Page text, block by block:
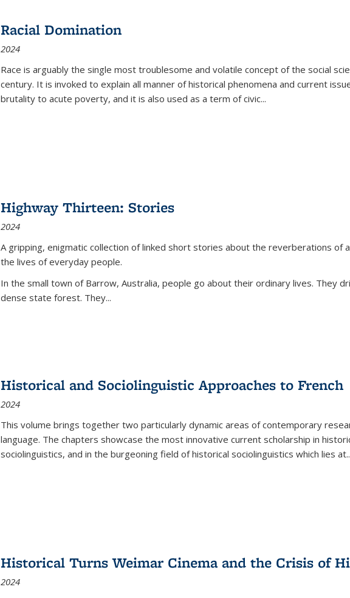
Racial Domination
2024
Race is arguably the single most troublesome and volatile concept of the social
century. It is invoked to explain all manner of historical phenomena and current
brutality to acute poverty, and it is also used as a term of civic...
Highway Thirteen: Stories
2024
A gripping, enigmatic collection of linked short stories about the reverberations of a
the lives of everyday people.
In the small town of Barrow, Australia, people go about their ordinary lives. They
dense state forest. They...
Historical and Sociolinguistic Approaches to French
2024
This volume brings together two particularly dynamic areas of contemporary
language. The chapters showcase the most innovative current scholarship in
sociolinguistics, and in the burgeoning field of historical sociolinguistics which lies at
Historical Turns Weimar Cinema and the Crisis of
2024